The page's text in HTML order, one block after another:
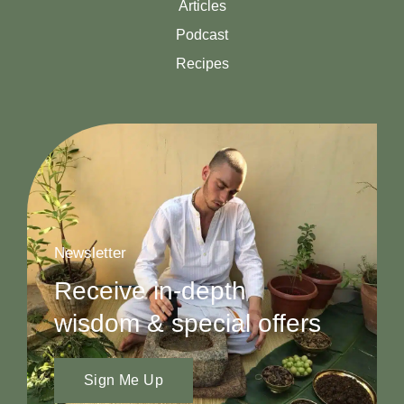
Articles
Podcast
Recipes
Newsletter
Receive in-depth
wisdom & special offers
Sign Me Up